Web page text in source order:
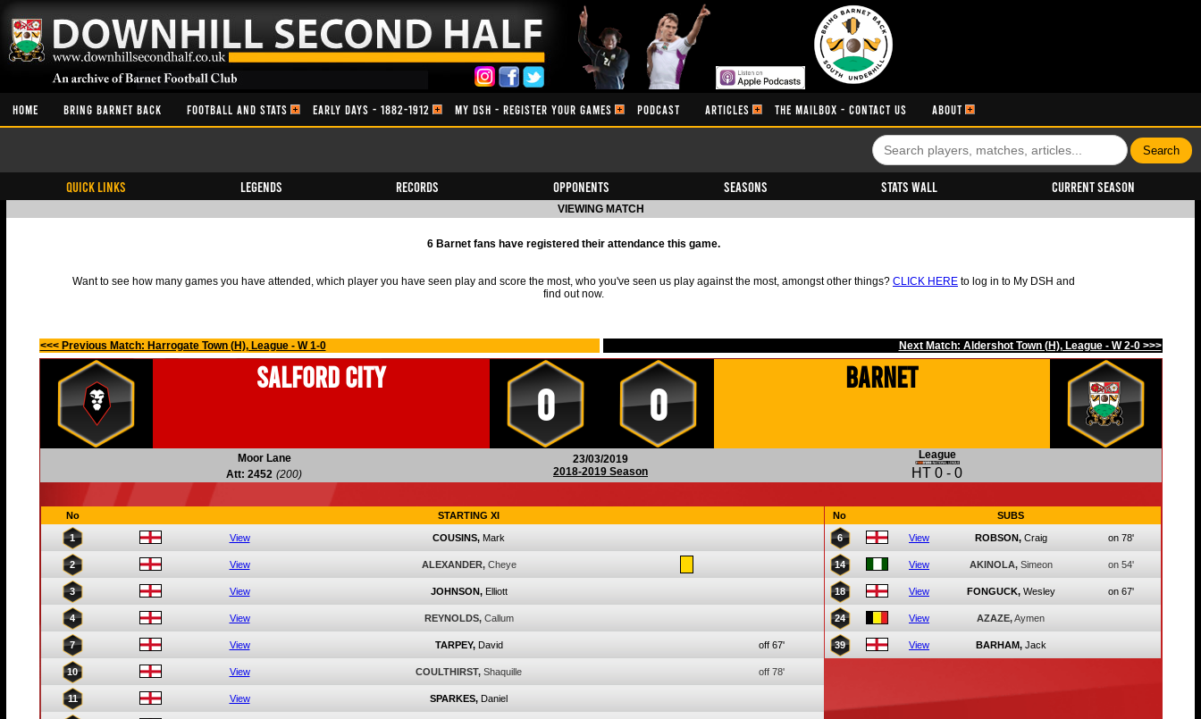
HOME BRING BARNET BACK FOOTBALL AND STATS EARLY DAYS - 1882-1912 MY DSH - REGISTER YOUR GAMES PODCAST ARTICLES THE MAILBOX - CONTACT US ABOUT
QUICK LINKS Legends Records Opponents Seasons Stats Wall Current Season
VIEWING MATCH
6 Barnet fans have registered their attendance this game.
Want to see how many games you have attended, which player you have seen play and score the most, who you've seen us play against the most, amongst other things? CLICK HERE to log in to My DSH and
find out now.
<<< Previous Match: Harrogate Town (H), League - W 1-0 Next Match: Aldershot Town (H), League - W 2-0 >>>
Salford City
0 0
Barnet
Moor Lane
Att: 2452 (200)
23/03/2019
2018-2019 Season
League
HT 0 - 0
No STARTING XI
1 View COUSINS, Mark
2 View ALEXANDER, Cheye
3 View JOHNSON, Elliott
4 View REYNOLDS, Callum
7 View TARPEY, David off 67'
10 View COULTHIRST, Shaquille off 78'
11 View SPARKES, Daniel
No SUBS
6 View ROBSON, Craig on 78'
14 View AKINOLA, Simeon on 54'
18 View FONGUCK, Wesley on 67'
24 View AZAZE,Aymen
39 View BARHAM, Jack